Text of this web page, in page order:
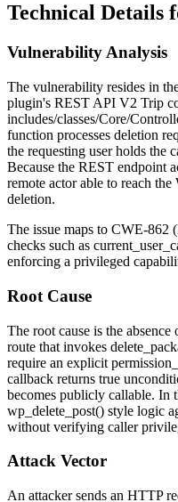
Technical Details
Vulnerability Analysis
The vulnerability resides in
plugin's REST API V2 Trip
includes/classes/Core/
function processes deletion
the requesting user holds the
Because the REST endpoint
remote actor able to reach
deletion.
The issue maps to CWE-
checks such as
enforcing a privileged
Root Cause
The root cause is the
route that invokes
require an explicit
callback returns true
becomes publicly callable. In
wp_delete_post() style logic
without verifying caller
Attack Vector
An attacker sends an HTTP